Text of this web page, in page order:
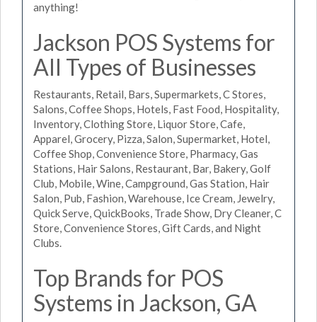
anything!
Jackson POS Systems for
All Types of Businesses
Restaurants, Retail, Bars, Supermarkets, C Stores,
Salons, Coffee Shops, Hotels, Fast Food, Hospitality,
Inventory, Clothing Store, Liquor Store, Cafe,
Apparel, Grocery, Pizza, Salon, Supermarket, Hotel,
Coffee Shop, Convenience Store, Pharmacy, Gas
Stations, Hair Salons, Restaurant, Bar, Bakery, Golf
Club, Mobile, Wine, Campground, Gas Station, Hair
Salon, Pub, Fashion, Warehouse, Ice Cream, Jewelry,
Quick Serve, QuickBooks, Trade Show, Dry Cleaner, C
Store, Convenience Stores, Gift Cards, and Night
Clubs.
Top Brands for POS
Systems in Jackson, GA